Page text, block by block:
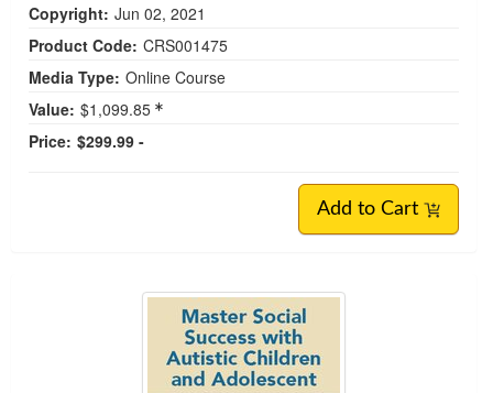
Copyright: Jun 02, 2021
Product Code: CRS001475
Media Type: Online Course
Value: $1,099.85
Price: $299.99 -
Add to Cart